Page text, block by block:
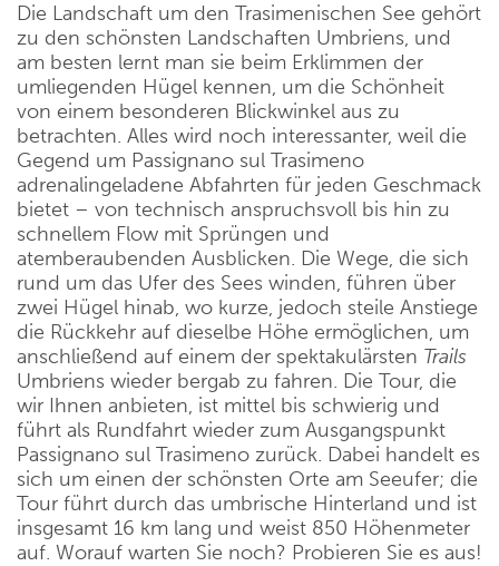
Die Landschaft um den Trasimenischen See gehört
zu den schönsten Landschaften Umbriens, und
am besten lernt man sie beim Erklimmen der
umliegenden Hügel kennen, um die Schönheit
von einem besonderen Blickwinkel aus zu
betrachten. Alles wird noch interessanter, weil die
Gegend um Passignano sul Trasimeno
adrenalingeladene Abfahrten für jeden Geschmack
bietet – von technisch anspruchsvoll bis hin zu
schnellem Flow mit Sprüngen und
atemberaubenden Ausblicken. Die Wege, die sich
rund um das Ufer des Sees winden, führen über
zwei Hügel hinab, wo kurze, jedoch steile Anstiege
die Rückkehr auf dieselbe Höhe ermöglichen, um
anschließend auf einem der spektakulärsten Trails
Umbriens wieder bergab zu fahren. Die Tour, die
wir Ihnen anbieten, ist mittel bis schwierig und
führt als Rundfahrt wieder zum Ausgangspunkt
Passignano sul Trasimeno zurück. Dabei handelt es
sich um einen der schönsten Orte am Seeufer; die
Tour führt durch das umbrische Hinterland und ist
insgesamt 16 km lang und weist 850 Höhenmeter
auf. Worauf warten Sie noch? Probieren Sie es aus!